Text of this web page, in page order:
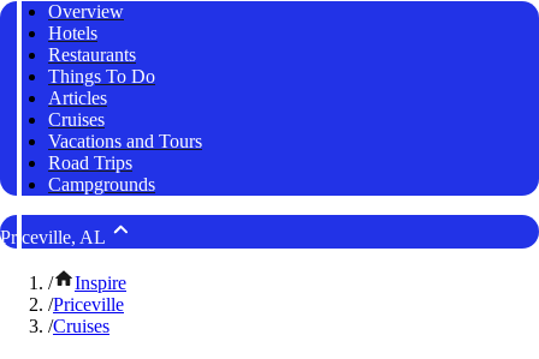
Overview
Hotels
Restaurants
Things To Do
Articles
Cruises
Vacations and Tours
Road Trips
Campgrounds
Priceville, AL
/
Inspire
/Priceville
/Cruises